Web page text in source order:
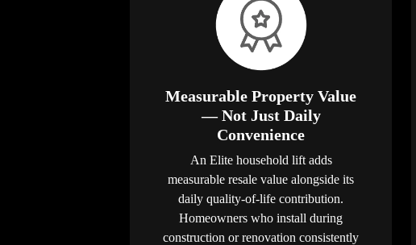
Measurable Property Value
— Not Just Daily
Convenience
An Elite household lift adds
measurable resale value alongside its
daily quality-of-life contribution.
Homeowners who install during
construction or renovation consistently